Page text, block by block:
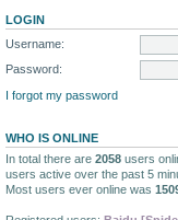
LOGIN
Username:
Password:
I forgot my password
WHO IS ONLINE
In total there are 2058 users
users active over the past 5
Most users ever online was